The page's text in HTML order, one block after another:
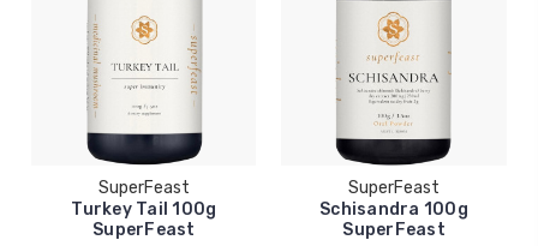
SuperFeast
Turkey Tail 100g
SuperFeast
SuperFeast
Schisandra 100g
SuperFeast